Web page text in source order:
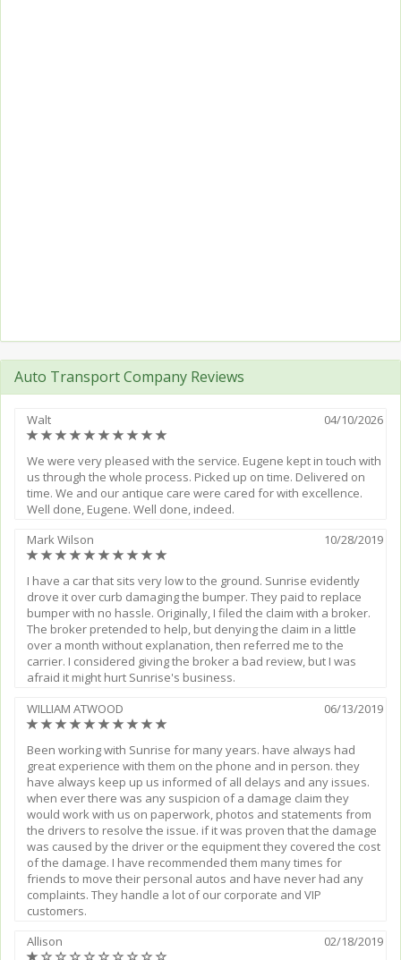
Auto Transport Company Reviews
Walt
04/10/2026
(*) (*) (*) (*) (*) (*) (*) (*) (*) (*)
We were very pleased with the service. Eugene kept in touch with
us through the whole process. Picked up on time. Delivered on
time. We and our antique care were cared for with excellence.
Well done, Eugene. Well done, indeed.
Mark Wilson
10/28/2019
(*) (*) (*) (*) (*) (*) (*) (*) (*) (*)
I have a car that sits very low to the ground. Sunrise evidently
drove it over curb damaging the bumper. They paid to replace
bumper with no hassle. Originally, I filed the claim with a broker.
The broker pretended to help, but denying the claim in a little
over a month without explanation, then referred me to the
carrier. I considered giving the broker a bad review, but I was
afraid it might hurt Sunrise's business.
WILLIAM ATWOOD
06/13/2019
(*) (*) (*) (*) (*) (*) (*) (*) (*) (*)
Been working with Sunrise for many years. have always had
great experience with them on the phone and in person. they
have always keep up us informed of all delays and any issues.
when ever there was any suspicion of a damage claim they
would work with us on paperwork, photos and statements from
the drivers to resolve the issue. if it was proven that the damage
was caused by the driver or the equipment they covered the cost
of the damage. I have recommended them many times for
friends to move their personal autos and have never had any
complaints. They handle a lot of our corporate and VIP
customers.
Allison
02/18/2019